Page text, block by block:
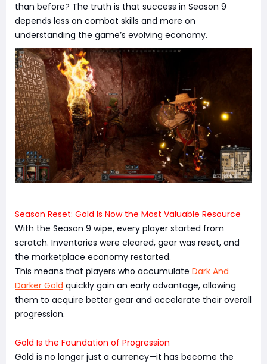
than before? The truth is that success in Season 9
depends less on combat skills and more on
understanding the game’s evolving economy.
Season Reset: Gold Is Now the Most Valuable Resource
With the Season 9 wipe, every player started from
scratch. Inventories were cleared, gear was reset, and
the marketplace economy restarted.
This means that players who accumulate Dark And
Darker Gold quickly gain an early advantage, allowing
them to acquire better gear and accelerate their overall
progression.
Gold Is the Foundation of Progression
Gold is no longer just a currency—it has become the